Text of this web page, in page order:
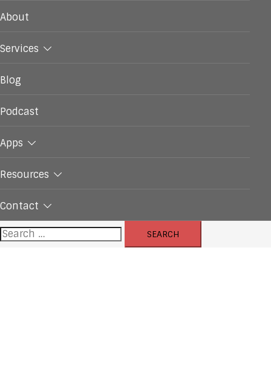
About
Services
Blog
Podcast
Apps
Resources
Contact
Search